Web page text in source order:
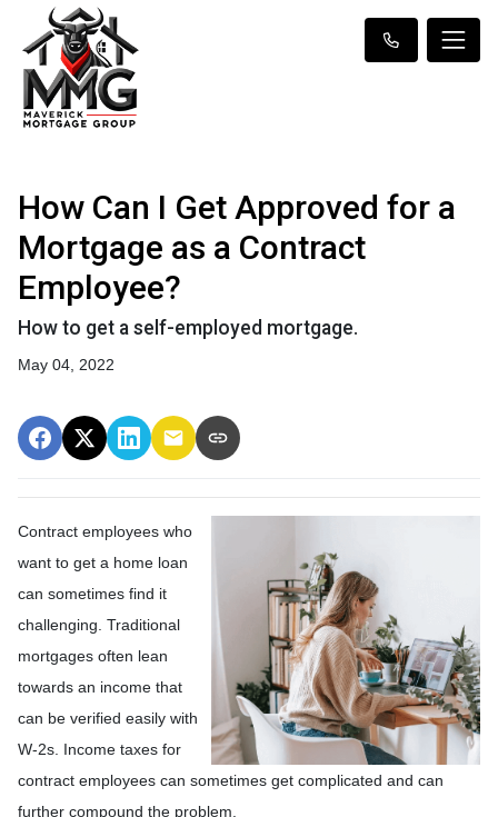
How Can I Get Approved for a
Mortgage as a Contract
Employee?
How to get a self-employed mortgage.
May 04, 2022
Contract employees who
want to get a home loan
can sometimes find it
challenging. Traditional
mortgages often lean
towards an income that
can be verified easily with
W-2s. Income taxes for
contract employees can sometimes get complicated and can
further compound the problem.